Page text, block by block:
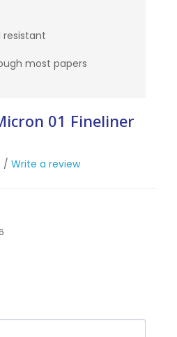
resistant
most papers
01 Fineliner
/ Write a review